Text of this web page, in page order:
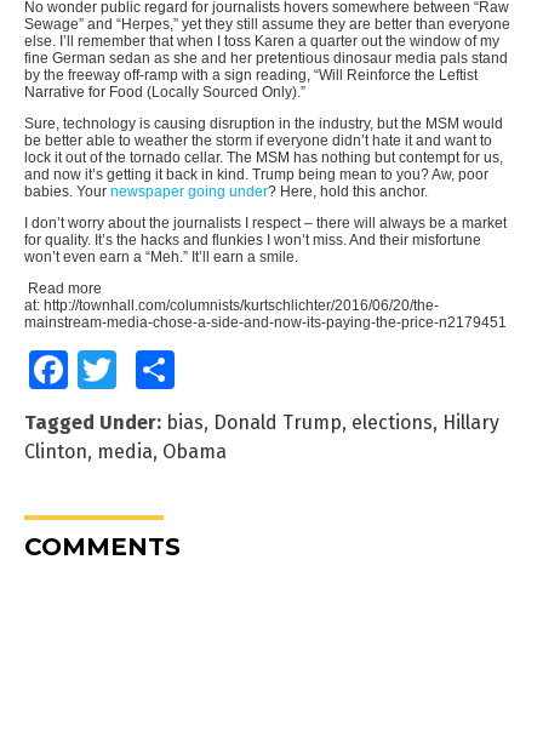
No wonder public regard for journalists hovers somewhere between “Raw
Sewage” and “Herpes,” yet they still assume they are better than everyone
else. I’ll remember that when I toss Karen a quarter out the window of my
fine German sedan as she and her pretentious dinosaur media pals stand
by the freeway off-ramp with a sign reading, “Will Reinforce the Leftist
Narrative for Food (Locally Sourced Only).”
Sure, technology is causing disruption in the industry, but the MSM would
be better able to weather the storm if everyone didn’t hate it and want to
lock it out of the tornado cellar. The MSM has nothing but contempt for us,
and now it’s getting it back in kind. Trump being mean to you? Aw, poor
babies. Your newspaper going under? Here, hold this anchor.
I don’t worry about the journalists I respect – there will always be a market
for quality. It’s the hacks and flunkies I won’t miss. And their misfortune
won’t even earn a “Meh.” It’ll earn a smile.
Read more
at: http://townhall.com/columnists/kurtschlichter/2016/06/20/the-
mainstream-media-chose-a-side-and-now-its-paying-the-price-n2179451
FacebookTwitter
Tagged Under: bias, Donald Trump, elections, Hillary
Clinton, media, Obama
COMMENTS